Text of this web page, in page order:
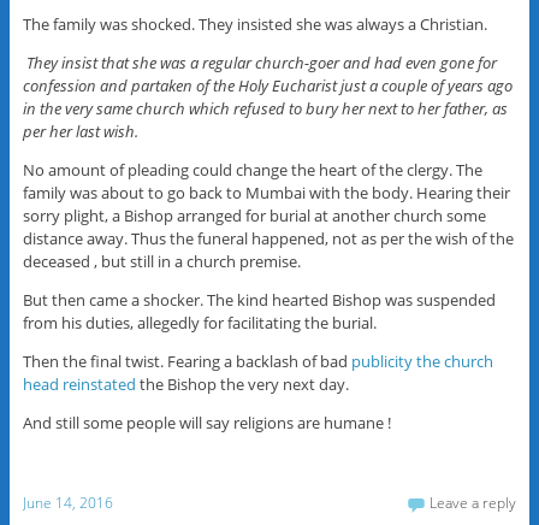
The family was shocked. They insisted she was always a Christian.
They insist that she was a regular church-goer and had even gone for
confession and partaken of the Holy Eucharist just a couple of years ago
in the very same church which refused to bury her next to her father, as
per her last wish.
No amount of pleading could change the heart of the clergy. The
family was about to go back to Mumbai with the body. Hearing their
sorry plight, a Bishop arranged for burial at another church some
distance away. Thus the funeral happened, not as per the wish of the
deceased , but still in a church premise.
But then came a shocker. The kind hearted Bishop was suspended
from his duties, allegedly for facilitating the burial.
Then the final twist. Fearing a backlash of bad publicity the church
head reinstated the Bishop the very next day.
And still some people will say religions are humane !
June 14, 2016 Leave a reply